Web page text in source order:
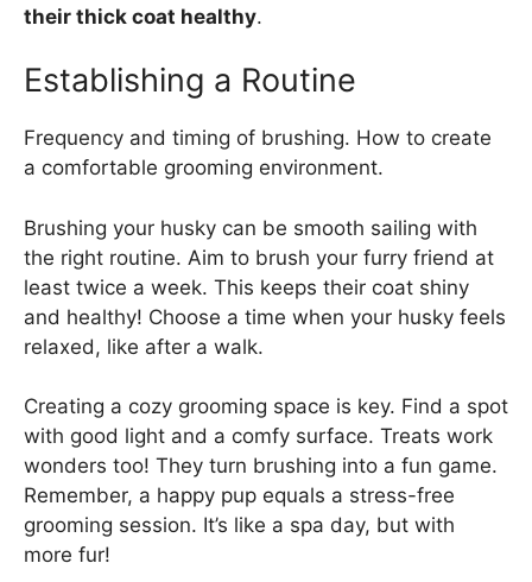
their thick coat healthy.
Establishing a Routine
Frequency and timing of brushing. How to create
a comfortable grooming environment.
Brushing your husky can be smooth sailing with
the right routine. Aim to brush your furry friend at
least twice a week. This keeps their coat shiny
and healthy! Choose a time when your husky feels
relaxed, like after a walk.
Creating a cozy grooming space is key. Find a spot
with good light and a comfy surface. Treats work
wonders too! They turn brushing into a fun game.
Remember, a happy pup equals a stress-free
grooming session. It’s like a spa day, but with
more fur!